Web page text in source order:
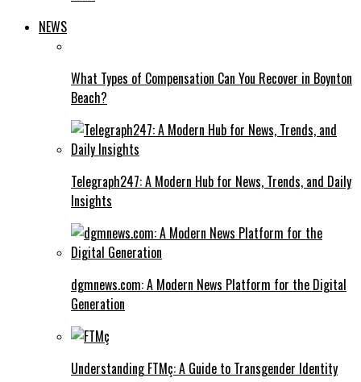
NEWS
What Types of Compensation Can You Recover in Boynton
Beach?
Telegraph247: A Modern Hub for News, Trends, and Daily
Insights
dgmnews.com: A Modern News Platform for the Digital
Generation
Understanding FTMç: A Guide to Transgender Identity